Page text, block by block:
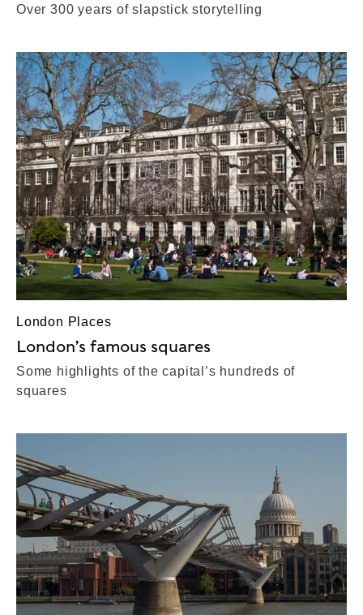
Over 300 years of slapstick storytelling
London Places
London’s famous squares
Some highlights of the capital’s hundreds of
squares